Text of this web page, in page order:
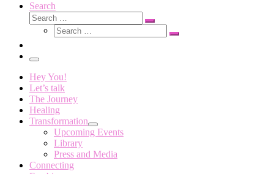
Search
Search
Search
Search
Search
Menu
Hey You!
Let’s talk
The Journey
Healing
Transformation
Upcoming Events
Library
Press and Media
Connecting